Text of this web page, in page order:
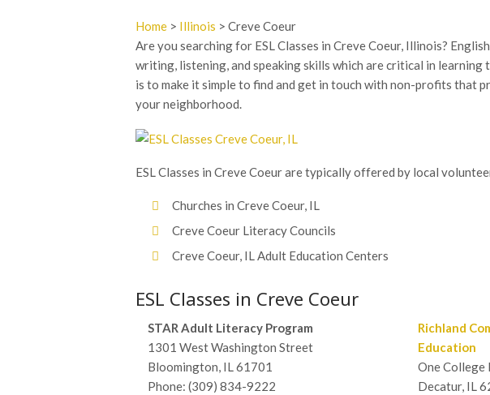
Home > Illinois > Creve Coeur
Are you searching for ESL Classes in Creve Coeur, Illinois?
writing, listening, and speaking skills which are critical in learning
is to make it simple to find and get in touch with non-profits that
your neighborhood.
ESL Classes in Creve Coeur are typically offered by local
Churches in Creve Coeur, IL
Creve Coeur Literacy Councils
Creve Coeur, IL Adult Education Centers
ESL Classes in Creve Coeur
STAR Adult Literacy Program
1301 West Washington Street
Bloomington, IL 61701
Phone: (309) 834-9222
Richland
Education
One College
Decatur, IL